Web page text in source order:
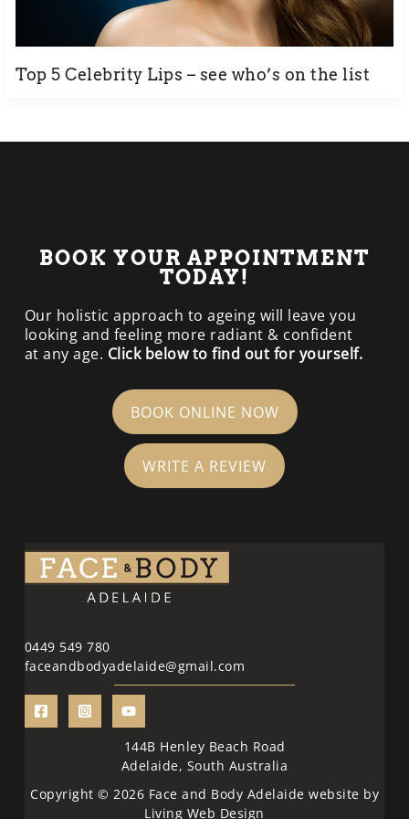
Top 5 Celebrity Lips – see who’s on the list
BOOK YOUR APPOINTMENT
TODAY!
Our holistic approach to ageing will leave you
looking and feeling more radiant & confident
at any age. Click below to find out for yourself.
BOOK ONLINE NOW
WRITE A REVIEW
0449 549 780
faceandbodyadelaide@gmail.com
144B Henley Beach Road
Adelaide, South Australia
Copyright © 2026 Face and Body Adelaide website by
Living Web Design